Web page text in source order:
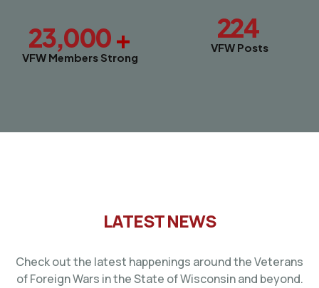
23,000+
VFW Members Strong
224
VFW Posts
LATEST NEWS
Check out the latest happenings around the Veterans
of Foreign Wars in the State of Wisconsin and beyond.